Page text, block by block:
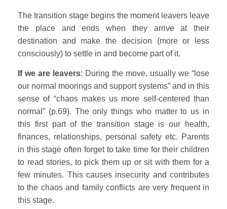
The transition stage begins the moment leavers leave
the place and ends when they arrive at their
destination and make the decision (more or less
consciously) to settle in and become part of it.
If we are leavers: During the move, usually we “lose
our normal moorings and support systems” and in this
sense of “chaos makes us more self-centered than
normal” (p.69). The only things who matter to us in
this first part of the transition stage is our health,
finances, relationships, personal safety etc. Parents
in this stage often forget to take time for their children
to read stories, to pick them up or sit with them for a
few minutes. This causes insecurity and contributes
to the chaos and family conflicts are very frequent in
this stage.